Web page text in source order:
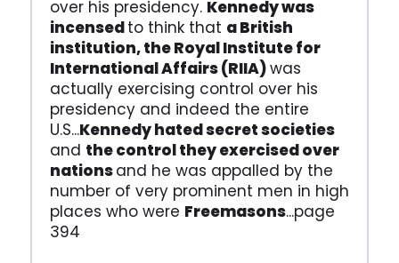
over his presidency. Kennedy was
incensedto think that a British
institution, the Royal Institute for
International Affairs (RIIA)was
actually exercising control over his
presidency and indeed the entire
U.S...Kennedy hated secret societies
and the control they exercised over
nationsand he was appalled by the
number of very prominent men in high
places who were Freemasons...page
394